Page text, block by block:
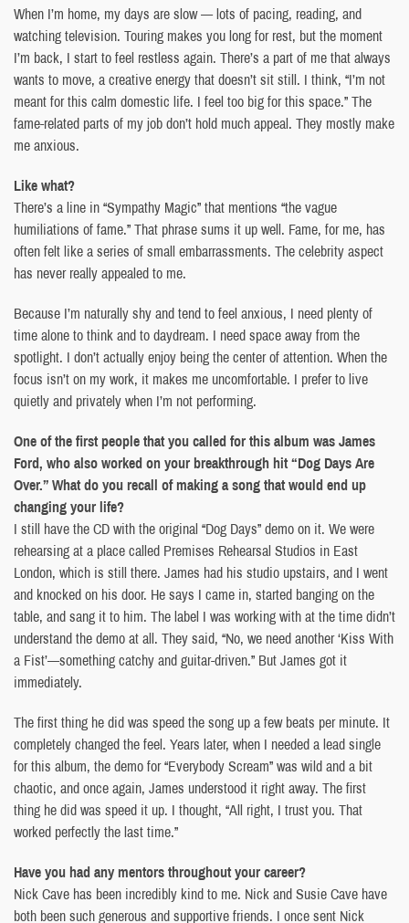
When I’m home, my days are slow — lots of pacing, reading, and
watching television. Touring makes you long for rest, but the moment
I’m back, I start to feel restless again. There’s a part of me that always
wants to move, a creative energy that doesn’t sit still. I think, “I’m not
meant for this calm domestic life. I feel too big for this space.” The
fame-related parts of my job don’t hold much appeal. They mostly make
me anxious.
Like what?
There’s a line in “Sympathy Magic” that mentions “the vague
humiliations of fame.” That phrase sums it up well. Fame, for me, has
often felt like a series of small embarrassments. The celebrity aspect
has never really appealed to me.
Because I’m naturally shy and tend to feel anxious, I need plenty of
time alone to think and to daydream. I need space away from the
spotlight. I don’t actually enjoy being the center of attention. When the
focus isn’t on my work, it makes me uncomfortable. I prefer to live
quietly and privately when I’m not performing.
One of the first people that you called for this album was James
Ford, who also worked on your breakthrough hit “Dog Days Are
Over.” What do you recall of making a song that would end up
changing your life?
I still have the CD with the original “Dog Days” demo on it. We were
rehearsing at a place called Premises Rehearsal Studios in East
London, which is still there. James had his studio upstairs, and I went
and knocked on his door. He says I came in, started banging on the
table, and sang it to him. The label I was working with at the time didn’t
understand the demo at all. They said, “No, we need another ‘Kiss With
a Fist’—something catchy and guitar-driven.” But James got it
immediately.
The first thing he did was speed the song up a few beats per minute. It
completely changed the feel. Years later, when I needed a lead single
for this album, the demo for “Everybody Scream” was wild and a bit
chaotic, and once again, James understood it right away. The first
thing he did was speed it up. I thought, “All right, I trust you. That
worked perfectly the last time.”
Have you had any mentors throughout your career?
Nick Cave has been incredibly kind to me. Nick and Susie Cave have
both been such generous and supportive friends. I once sent Nick